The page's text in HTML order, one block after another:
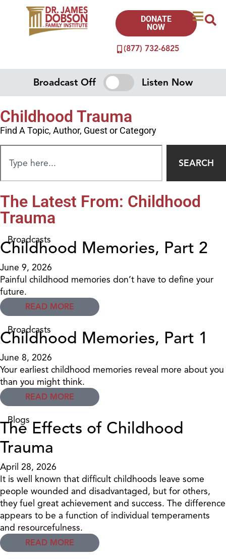
(877) 732-6825
DONATE
NOW
Broadcast Off Listen Now
Childhood Trauma
Find A Topic, Author, Guest or Category
SEARCH
The Latest From: Childhood
Trauma
Broadcasts
Childhood Memories, Part 2
June 9, 2026
Painful childhood memories don’t have to define your
future.
READ MORE
Broadcasts
Childhood Memories, Part 1
June 8, 2026
Your earliest childhood memories reveal more about you
than you might think.
READ MORE
Blogs
The Effects of Childhood
Trauma
April 28, 2026
It is well known that difficult childhoods leave some
people wounded and disadvantaged, but for others,
they fuel great achievement and success. The difference
appears to be a function of individual temperaments
and resourcefulness.
READ MORE